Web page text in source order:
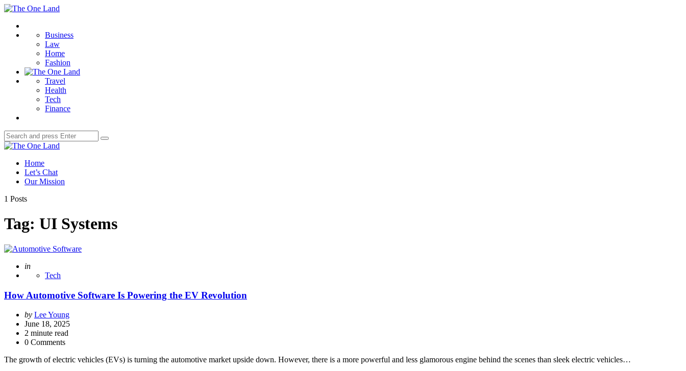
Menu
The
Land
Business
Law
Home
Fashion
Travel
Health
Tech
Finance
Search
for:
Search
The
Land
Home
Let’s Chat
Our Mission
1 Posts
Tag: UI Systems
Posted
in
Tech
How Automotive Software Is Powering the EV Revolution
Posted
by
by Lee Young
June 18, 2025
2 minute read
0 Comments
The growth of electric vehicles (EVs) is turning the automotive market upside down. However, there is a more powerful and less glamorous engine behind the scenes than sleek electric vehicles…